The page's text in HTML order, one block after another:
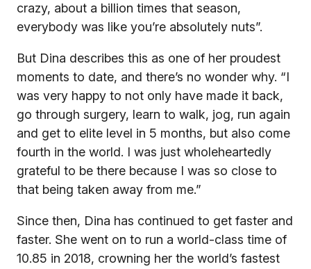
crazy, about a billion times that season,
everybody was like you’re absolutely nuts”.
But Dina describes this as one of her proudest
moments to date, and there’s no wonder why. “I
was very happy to not only have made it back,
go through surgery, learn to walk, jog, run again
and get to elite level in 5 months, but also come
fourth in the world. I was just wholeheartedly
grateful to be there because I was so close to
that being taken away from me.”
Since then, Dina has continued to get faster and
faster. She went on to run a world-class time of
10.85 in 2018, crowning her the world’s fastest